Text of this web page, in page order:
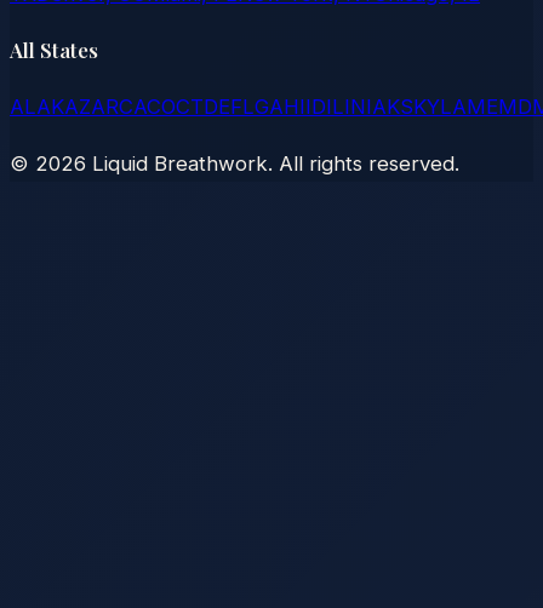
All States
ALAKAZARCACOCTDEFLGAHIIDILINIAKSKYLAMEMD
© 2026 Liquid Breathwork. All rights reserved.